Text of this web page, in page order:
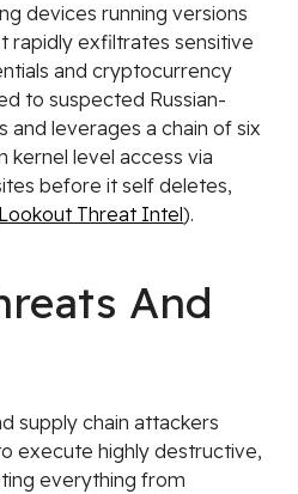
devices running versions
rapidly exfiltrates sensitive
and cryptocurrency
to suspected Russian-
and leverages a chain of six
kernel level access via
before it self deletes,
Lookout Threat Intel).
And
supply chain attackers
execute highly destructive,
everything from